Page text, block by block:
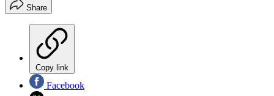
Share
Copy link
Facebook